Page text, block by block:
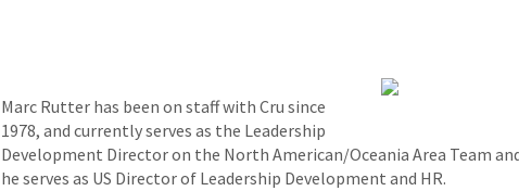
Marc Rutter has been on staff with Cru since
1978, and currently serves as the Leadership
Development Director on the North American/Oceania Area Team
he serves as US Director of Leadership Development and HR.